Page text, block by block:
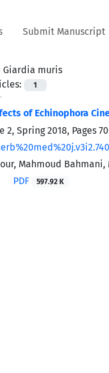
Submit Manuscript
Giardia muris
1
of Echinophora
2, Spring 2018, Pages
Mahmoud
PDF 597.92 K